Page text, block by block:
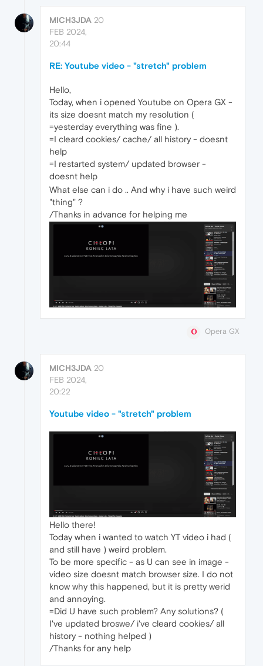
MICH3JDA 20
FEB 2024,
20:44
RE: Youtube video - "stretch" problem
Hello,
Today, when i opened Youtube on Opera GX -
its size doesnt match my resolution (
=yesterday everything was fine ).
=I cleard cookies/ cache/ all history - doesnt
help
=I restarted system/ updated browser -
doesnt help
What else can i do .. And why i have such weird
"thing" ?
/Thanks in advance for helping me
Opera GX
MICH3JDA 20
FEB 2024,
20:22
Youtube video - "stretch" problem
Hello there!
Today when i wanted to watch YT video i had (
and still have ) weird problem.
To be more specific - as U can see in image -
video size doesnt match browser size. I do not
know why this happened, but it is pretty werid
and annoying.
=Did U have such problem? Any solutions? (
I've updated broswe/ i've cleard cookies/ all
history - nothing helped )
/Thanks for any help